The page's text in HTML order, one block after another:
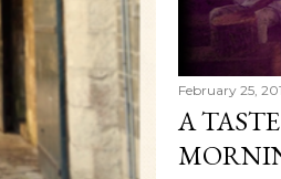
February 25,
A